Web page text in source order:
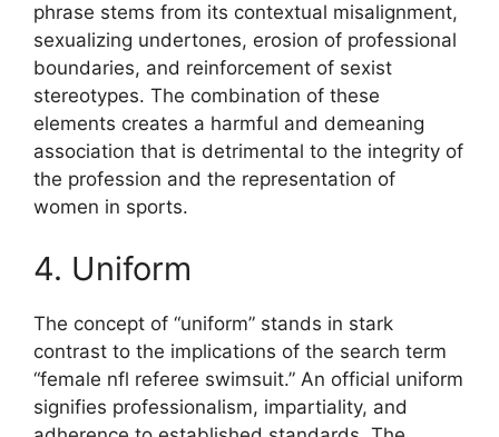
phrase stems from its contextual misalignment,
sexualizing undertones, erosion of professional
boundaries, and reinforcement of sexist
stereotypes. The combination of these
elements creates a harmful and demeaning
association that is detrimental to the integrity of
the profession and the representation of
women in sports.
4. Uniform
The concept of “uniform” stands in stark
contrast to the implications of the search term
“female nfl referee swimsuit.” An official uniform
signifies professionalism, impartiality, and